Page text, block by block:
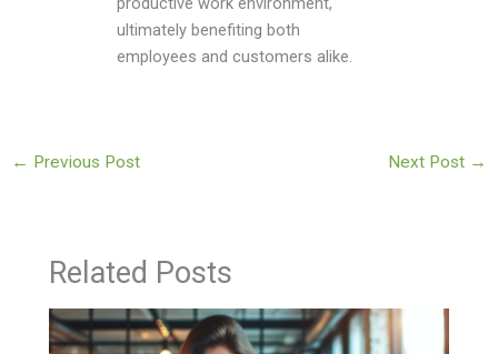
ultimately benefiting both
employees and customers alike.
← Previous Post Next Post →
Related Posts